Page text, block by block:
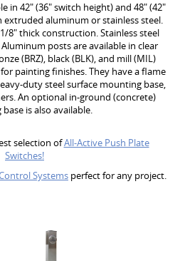
in 42" (36" switch height) and 48" (42"
aluminum or stainless steel.
8" thick construction. Stainless steel
posts are available in clear
(BRZ), black (BLK), and mill (MIL)
painting finishes. They have a flame
duty steel surface mounting base,
An optional in-ground (concrete)
is also available.
selection ofAll-Active Push Plate
Switches!
Systems perfect for any project.